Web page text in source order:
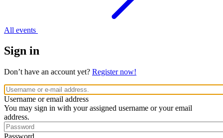
All events
Sign in
Don’t have an account yet? Register now!
Username or email address
You may sign in with your assigned username or your email
address.